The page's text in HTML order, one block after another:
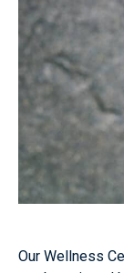
Our Wellness